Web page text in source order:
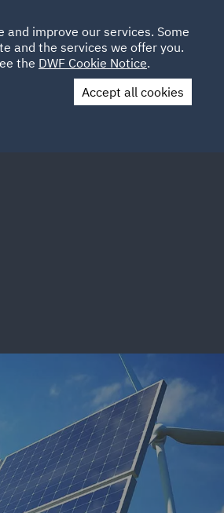
LOCATIONS CAREERS
UK
Contact Us
improve our services. Some
and the services we offer you.
the DWF Cookie Notice.
Accept all cookies